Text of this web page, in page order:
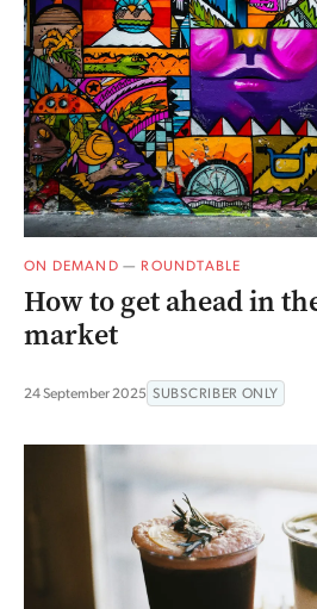
ON DEMAND — ROUNDTABLE
How to get ahead in
market
24 September 2025 SUBSCRIBER ONLY